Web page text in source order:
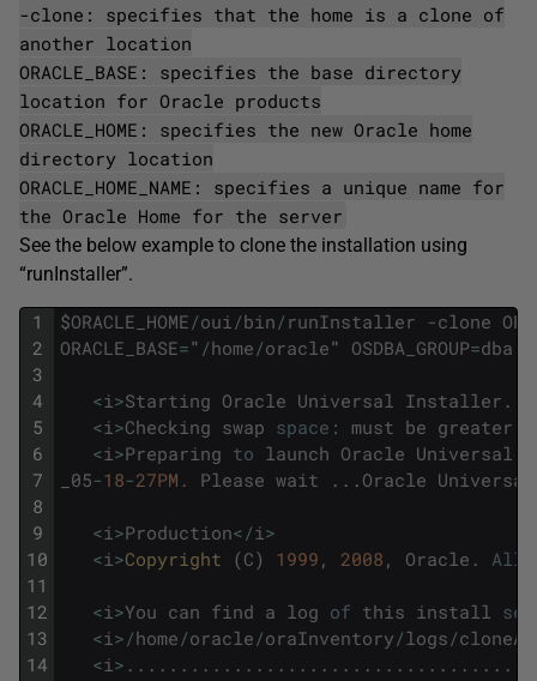
-clone: specifies that the home is a clone of
another location
ORACLE_BASE: specifies the base directory
location for Oracle products
ORACLE_HOME: specifies the new Oracle home
directory location
ORACLE_HOME_NAME: specifies a unique name for
the Oracle Home for the server
See the below example to clone the installation using
“runInstaller”.
1
2
3
4
5
6
7
8
9
10
11
12
13
14
$ORACLE_HOME /oui /bin / runInstaller -clone
ORACLE_BASE=" /home /oracle" OSDBA_GROUP=dba
<i >Starting Oracle Universal Installer .
<i >Checking swap space : must be greater
<i >Preparing to launch Oracle Universal
_05-18-27PM. Please wait . . . Oracle Universal
<i >Production< /i >
<i >Copyright (C) 1999 , 2008 , Oracle . All
<i >You can find a log of this install
<i > /home /oracle /oraInventory /logs /
<i > . . . . . . . . . . . . . . . . . . . . . . . . . . . . . . . . . . . .